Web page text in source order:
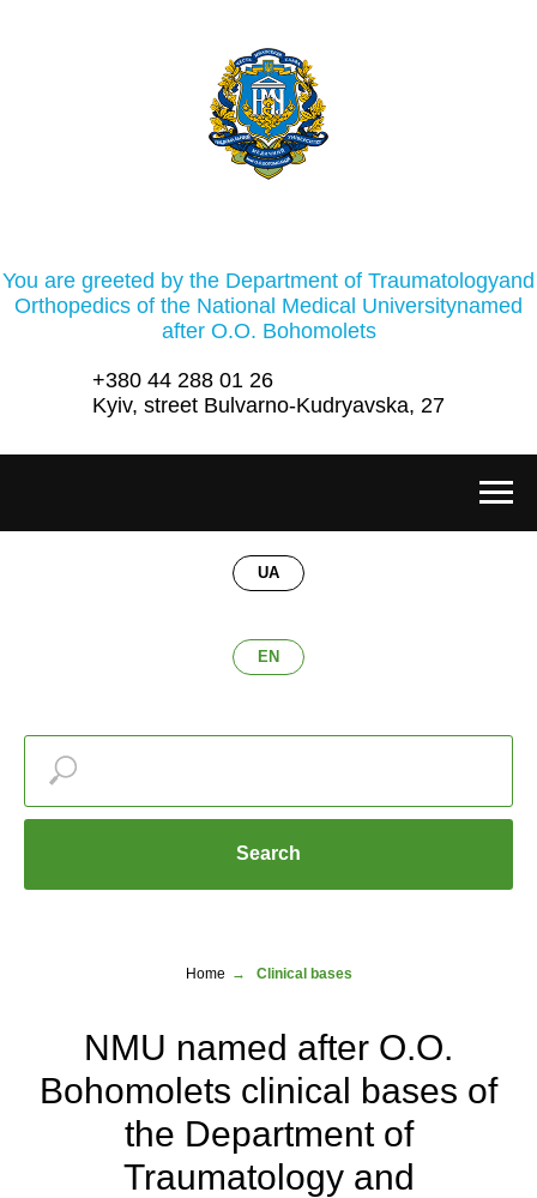
You are greeted by the Department of Traumatologyand
Orthopedics of the National Medical Universitynamed
after O.O. Bohomolets
+380 44 288 01 26
Kyiv, street Bulvarno-Kudryavska, 27
UA
EN
Search
Home → Clinical bases
NMU named after O.O.
Bohomolets clinical bases of
the Department of
Traumatology and